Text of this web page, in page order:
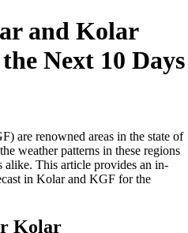
and Kolar
Next 10 Days
are renowned areas in the state of
weather patterns in these regions
alike. This article provides an in-
in Kolar and KGF for the
Kolar